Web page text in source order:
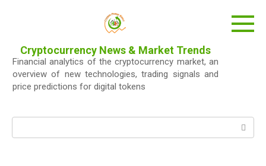
Cryptocurrency News & Market Trends
Financial analytics of the cryptocurrency market, an
overview of new technologies, trading signals and
price predictions for digital tokens